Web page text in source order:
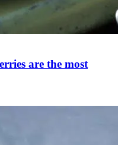
are the most